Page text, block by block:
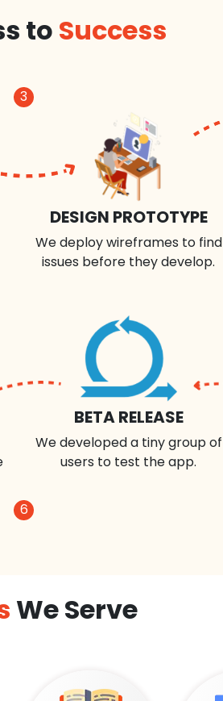
to Success
3
DESIGN PROTOTYPE
We deploy wireframes to find
issues before they develop.
6
BETA RELEASE
We developed a tiny group of
users to test the app.
We Serve